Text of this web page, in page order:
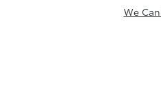
We